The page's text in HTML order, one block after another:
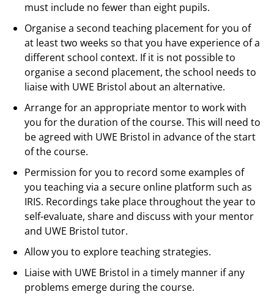
must include no fewer than eight pupils.
Organise a second teaching placement for you of
at least two weeks so that you have experience of a
different school context. If it is not possible to
organise a second placement, the school needs to
liaise with UWE Bristol about an alternative.
Arrange for an appropriate mentor to work with
you for the duration of the course. This will need to
be agreed with UWE Bristol in advance of the start
of the course.
Permission for you to record some examples of
you teaching via a secure online platform such as
IRIS. Recordings take place throughout the year to
self-evaluate, share and discuss with your mentor
and UWE Bristol tutor.
Allow you to explore teaching strategies.
Liaise with UWE Bristol in a timely manner if any
problems emerge during the course.